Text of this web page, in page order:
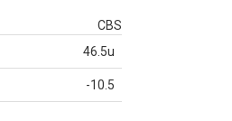
CBS
46.5u
-10.5